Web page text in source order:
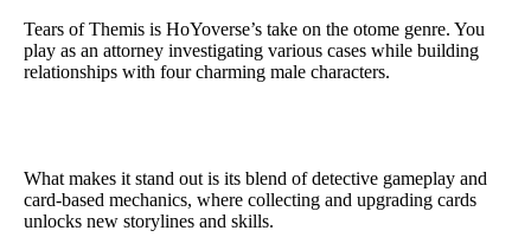
Tears of Themis is HoYoverse’s take on the otome genre. You
play as an attorney investigating various cases while building
relationships with four charming male characters.
What makes it stand out is its blend of detective gameplay and
card-based mechanics, where collecting and upgrading cards
unlocks new storylines and skills.